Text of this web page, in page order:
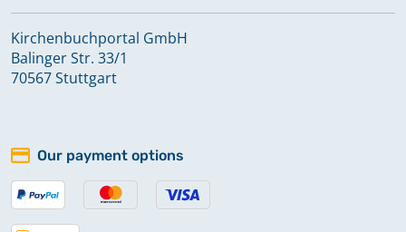
Kirchenbuchportal GmbH
Balinger Str. 33/1
70567 Stuttgart
Our payment options